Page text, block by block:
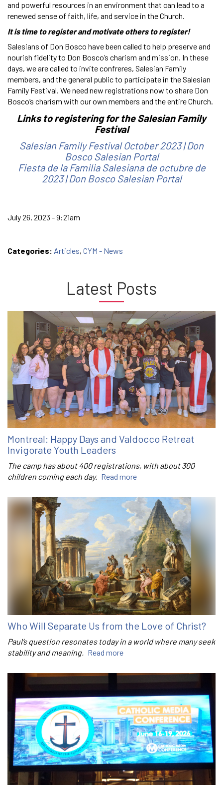
and powerful resources in an environment that can lead to a
renewed sense of faith, life, and service in the Church.
It is time to register and motivate others to register!
Salesians of Don Bosco have been called to help preserve and
nourish fidelity to Don Bosco’s charism and mission. In these
days, we are called to invite confreres, Salesian Family
members, and the general public to participate in the Salesian
Family Festival. We need new registrations now to share Don
Bosco’s charism with our own members and the entire Church.
Links to registering for the Salesian Family
Festival
Salesian Family Festival October 2023 | Don
Bosco Salesian Portal
Fiesta de la Familia Salesiana de octubre de
2023 | Don Bosco Salesian Portal
July 26, 2023 - 9:21am
Categories: Articles, CYM - News
Latest Posts
Montreal: Happy Days and Valdocco Retreat
Invigorate Youth Leaders
The camp has about 400 registrations, with about 300
children coming each day. Read more
Who Will Separate Us from the Love of Christ?
Paul’s question resonates today in a world where many seek
stability and meaning. Read more